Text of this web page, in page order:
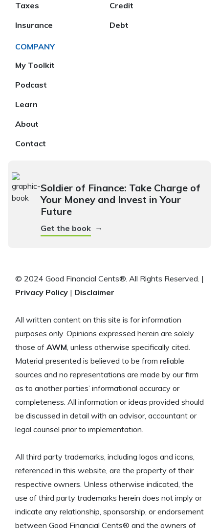
Taxes
Insurance
Credit
Debt
COMPANY
My Toolkit
Podcast
Learn
About
Contact
Soldier of Finance: Take Charge of
Your Money and Invest in Your
Future
Get the book →
© 2024 Good Financial Cents®. All Rights Reserved. |
Privacy Policy | Disclaimer
All written content on this site is for information
purposes only. Opinions expressed herein are solely
those of AWM, unless otherwise specifically cited.
Material presented is believed to be from reliable
sources and no representations are made by our firm
as to another parties’ informational accuracy or
completeness. All information or ideas provided should
be discussed in detail with an advisor, accountant or
legal counsel prior to implementation.
All third party trademarks, including logos and icons,
referenced in this website, are the property of their
respective owners. Unless otherwise indicated, the
use of third party trademarks herein does not imply or
indicate any relationship, sponsorship, or endorsement
between Good Financial Cents® and the owners of